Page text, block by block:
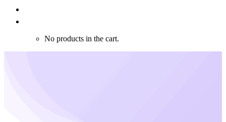
No products in the cart.